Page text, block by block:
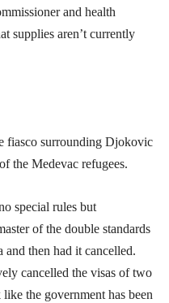
and health
supplies aren’t currently
fiasco surrounding Djokovic
the Medevac refugees.
special rules but
of the double standards
then had it cancelled.
cancelled the visas of two
the government has been